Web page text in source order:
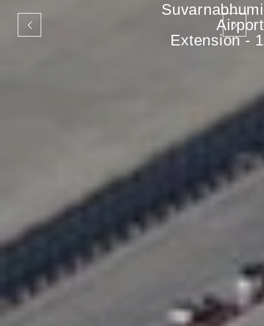
Suvarnabhumi
Airport
Extension - 1